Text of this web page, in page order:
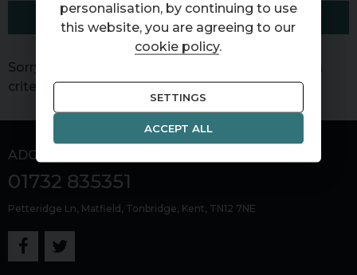
FILTER RESULTS
Sorry, there are no vehicles matching your search
criteria
ADG Sevenoaks
01732 835351
Petteridge Ln Matfield Tonbridge Kent TN12 7NE
personalisation, by continuing to use
this website, you are agreeing to our
cookie policy.
SETTINGS
ACCEPT ALL